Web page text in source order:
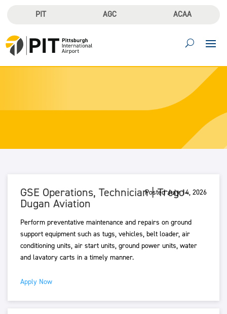
PIT AGC ACAA
GSE Operations, Technician | Trego-
Dugan Aviation
Perform preventative maintenance and repairs on ground
support equipment such as tugs, vehicles, belt loader, air
conditioning units, air start units, ground power units, water
and lavatory carts in a timely manner.
Apply Now
Posted July 14, 2026